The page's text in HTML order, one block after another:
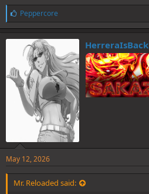
L
i
k
e
Peppercore
HerreraIsBack
May 12, 2026
Mr. Reloaded said: